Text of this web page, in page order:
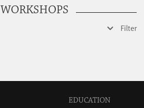
WORKSHOPS
Filter
EDUCATION